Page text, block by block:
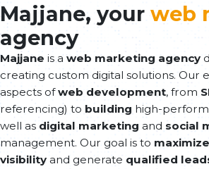
Majjane, your web
agency
Majjane is a web marketing agency
creating custom digital solutions. Our
aspects ofweb development, from
referencing) to building high-
well as digital marketing and social
management. Our goal is to
visibility and generate qualified